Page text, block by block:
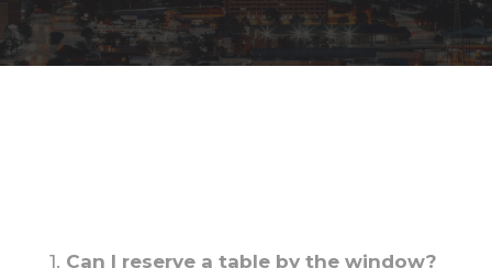
1. Can I reserve a table by the window?